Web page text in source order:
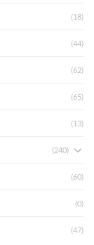
(18)
(44)
(62)
(65)
(13)
(240)
(60)
(0)
(47)